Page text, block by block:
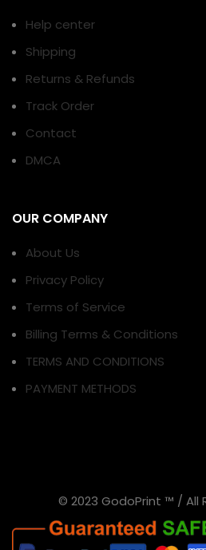
Help center
Shipping
Returns & Refunds
Track Order
Contact
DMCA
OUR COMPANY
About Us
Privacy Policy
Terms of Service
Billing Terms & Conditions
TERMS AND CONDITIONS
PAYMENT METHODS
© 2023 GodoPrint ™ / All